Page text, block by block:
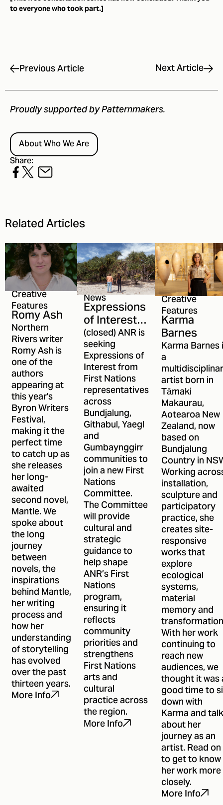
to everyone who took part.]
Previous Article Next Article
Proudly supported by Patternmakers.
About Who We Are
Share:
Related Articles
Creative
Features
Romy Ash
Northern
Rivers writer
Romy Ash is
one of the
authors
appearing at
this year's
Byron Writers
Festival,
making it the
perfect time
to catch up as
she releases
her long-
awaited
second novel,
Mantle. We
spoke about
the long
journey
between
novels, the
inspirations
behind Mantle,
her writing
process and
how her
understanding
of storytelling
has evolved
over the past
thirteen years.
More Info
News
Expressions
of Interest
open for
ANR's First
Nations
Committee
(closed) ANR is
seeking
Expressions of
Interest from
First Nations
representatives
across
Bundjalung,
Githabul, Yaegl
and
Gumbaynggirr
communities to
join a new First
Nations
Committee.
The Committee
will provide
cultural and
strategic
guidance to
help shape
ANR’s First
Nations
program,
ensuring it
reflects
community
priorities and
strengthens
First Nations
arts and
cultural
practice across
the region.
More Info
Creative
Features
Karma
Barnes
Karma Barnes
a
artist born in
Tāmaki
Makaurau,
Aotearoa New
Zealand, now
based on
Bundjalung
Country in
Working
installation,
sculpture and
participatory
practice, she
creates site-
responsive
works that
explore
ecological
systems,
material
memory and
With her work
continuing to
reach new
audiences, we
thought it was
good time to
down with
Karma and talk
about her
journey as an
artist. Read on
to get to know
her work more
closely.
More Info